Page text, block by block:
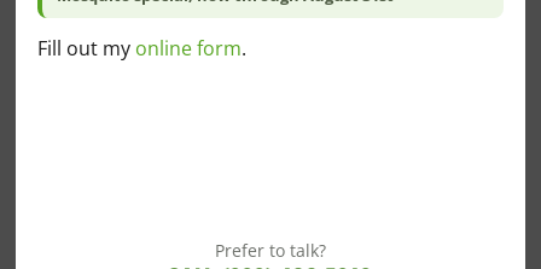
best to seek medical attention immediately.
Likewise, if you’ve seen an influx of stinging pests on
your property, it’s best to contact a
Fill out my online form.
Prefer to talk?